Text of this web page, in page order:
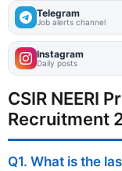
Telegram
Job alerts channel
Instagram
Daily posts
CSIR NEERI
Recruitment
Q1. What is the